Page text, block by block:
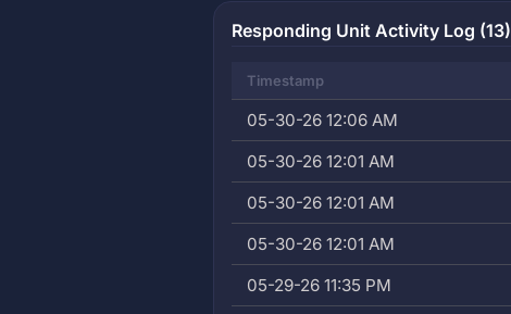
Responding Unit Activity Log (13)
Timestamp
05-30-26 12:06 AM
05-30-26 12:01 AM
05-30-26 12:01 AM
05-30-26 12:01 AM
05-29-26 11:35 PM